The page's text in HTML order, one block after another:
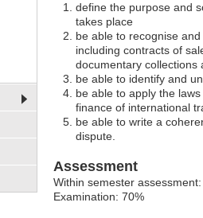
define the purpose and
takes place
be able to recognise
including contracts of
documentary collections
be able to identify and
be able to apply the
finance of international
be able to write a
dispute.
Assessment
Within semester
Examination: 70%